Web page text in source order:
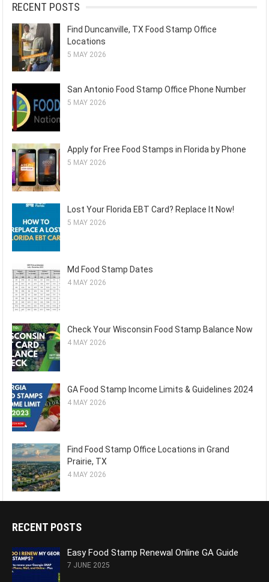
RECENT POSTS
Find Duncanville, TX Food Stamp Office
Locations
5 MAY 2026
San Antonio Food Stamp Office Phone Number
5 MAY 2026
Apply for Free Food Stamps in Florida by Phone
5 MAY 2026
Lost Your Florida EBT Card? Replace It Now!
5 MAY 2026
Md Food Stamp Dates
4 MAY 2026
Check Your Wisconsin Food Stamp Balance Now
4 MAY 2026
GA Food Stamp Income Limits & Guidelines 2024
4 MAY 2026
Find Food Stamp Office Locations in Grand
Prairie, TX
4 MAY 2026
RECENT POSTS
Easy Food Stamp Renewal Online GA Guide
7 JUNE 2025